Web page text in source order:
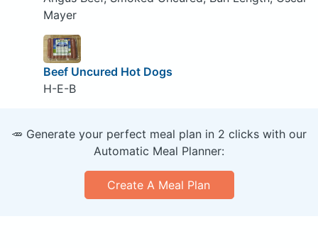
Mayer
Beef Uncured Hot Dogs
H-E-B
🥕 Generate your perfect meal plan in 2 clicks with our
Automatic Meal Planner:
Create A Meal Plan